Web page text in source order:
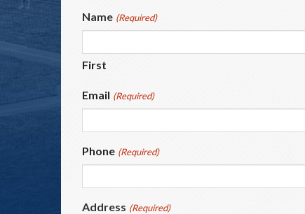
Name (Required)
First
Email (Required)
Phone (Required)
Address (Required)